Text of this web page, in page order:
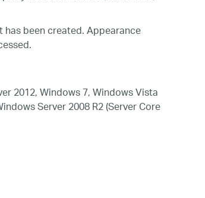
been created. Appearance
2012, Windows 7, Windows Vista
Server 2008 R2 (Server Core